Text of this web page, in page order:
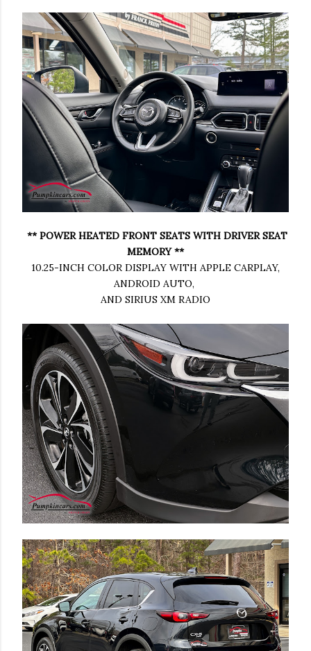
** POWER HEATED FRONT SEATS WITH DRIVER SEAT
MEMORY **
10.25-INCH COLOR DISPLAY WITH APPLE CARPLAY,
ANDROID AUTO,
AND SIRIUS XM RADIO